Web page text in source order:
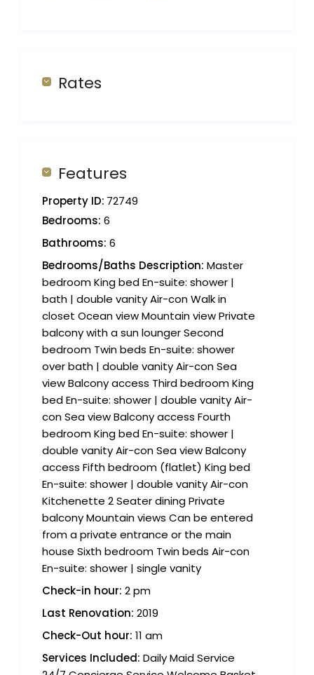
Rates
Features
Property ID: 72749
Bedrooms: 6
Bathrooms: 6
Bedrooms/Baths Description: Master
bedroom King bed En-suite: shower |
bath | double vanity Air-con Walk in
closet Ocean view Mountain view Private
balcony with a sun lounger Second
bedroom Twin beds En-suite: shower
over bath | double vanity Air-con Sea
view Balcony access Third bedroom King
bed En-suite: shower | double vanity Air-
con Sea view Balcony access Fourth
bedroom King bed En-suite: shower |
double vanity Air-con Sea view Balcony
access Fifth bedroom (flatlet) King bed
En-suite: shower | double vanity Air-con
Kitchenette 2 Seater dining Private
balcony Mountain views Can be entered
from a private entrance or the main
house Sixth bedroom Twin beds Air-con
En-suite: shower | single vanity
Check-in hour: 2 pm
Last Renovation: 2019
Check-Out hour: 11 am
Services Included: Daily Maid Service